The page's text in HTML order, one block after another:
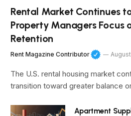
Rental Market Continues
Property Managers Focus
Retention
Rent Magazine Contributor
The U.S. rental housing market
transition toward greater balance
Apartment